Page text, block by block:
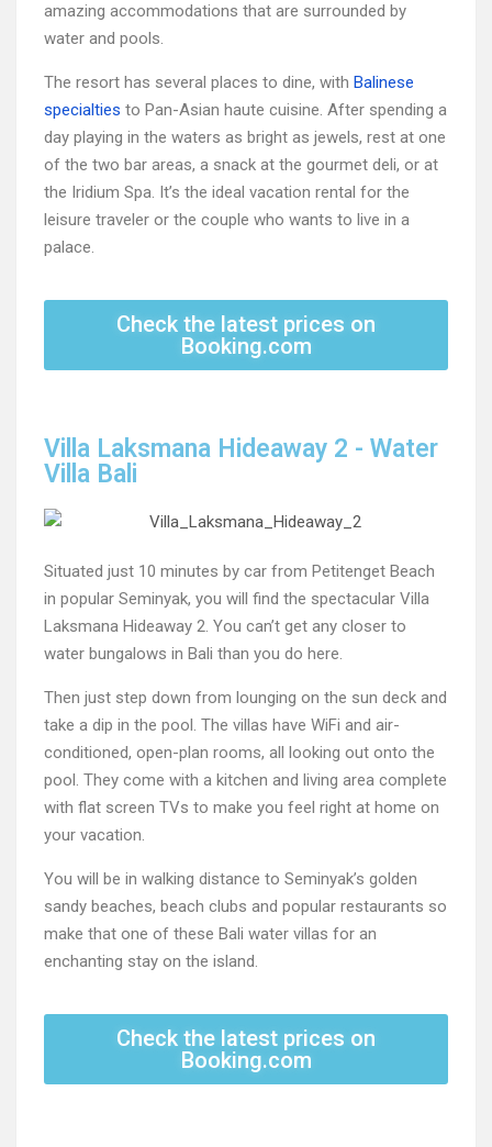
amazing accommodations that are surrounded by
water and pools.
The resort has several places to dine, with Balinese
specialties to Pan-Asian haute cuisine. After spending a
day playing in the waters as bright as jewels, rest at one
of the two bar areas, a snack at the gourmet deli, or at
the Iridium Spa. It’s the ideal vacation rental for the
leisure traveler or the couple who wants to live in a
palace.
Check the latest prices on
Booking.com
Villa Laksmana Hideaway 2 - Water
Villa Bali
Situated just 10 minutes by car from Petitenget Beach
in popular Seminyak, you will find the spectacular Villa
Laksmana Hideaway 2. You can’t get any closer to
water bungalows in Bali than you do here.
Then just step down from lounging on the sun deck and
take a dip in the pool. The villas have WiFi and air-
conditioned, open-plan rooms, all looking out onto the
pool. They come with a kitchen and living area complete
with flat screen TVs to make you feel right at home on
your vacation.
You will be in walking distance to Seminyak’s golden
sandy beaches, beach clubs and popular restaurants so
make that one of these Bali water villas for an
enchanting stay on the island.
Check the latest prices on
Booking.com